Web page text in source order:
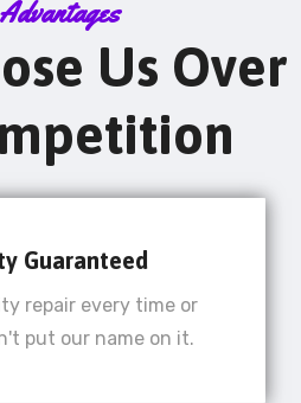
Us Over
Guaranteed
repair every time or
put our name on it.